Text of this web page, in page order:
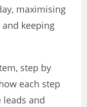
maximising
keeping
step by
each step
leads and